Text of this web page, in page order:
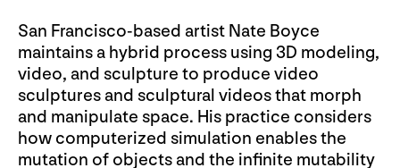
San Francisco-based artist Nate Boyce
maintains a hybrid process using 3D modeling,
video, and sculpture to produce video
sculptures and sculptural videos that morph
and manipulate space. His practice considers
how computerized simulation enables the
mutation of objects and the infinite mutability